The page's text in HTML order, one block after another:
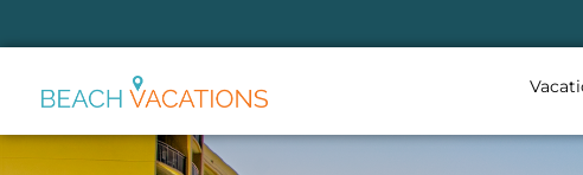
Thank you for your interest.
questions and we’ll text you